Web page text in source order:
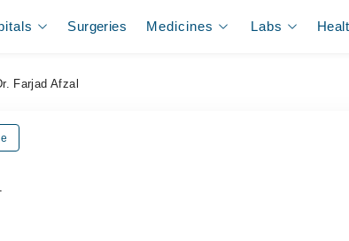
Surgeries Medicines Labs
Farjad Afzal